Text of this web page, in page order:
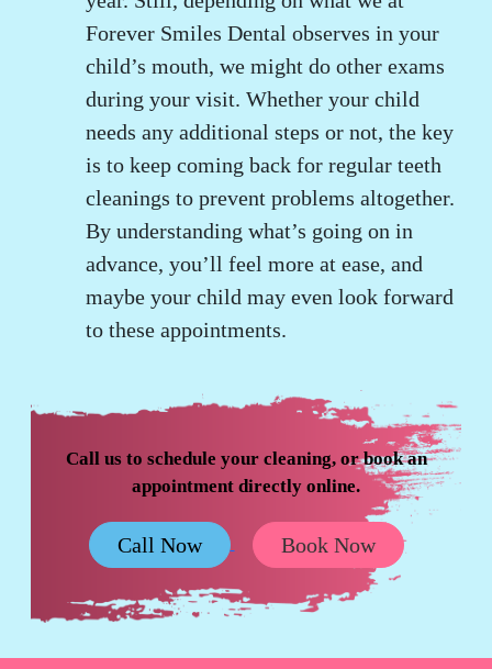
Forever Smiles Dental observes in your
child’s mouth, we might do other exams
during your visit. Whether your child
needs any additional steps or not, the key
is to keep coming back for regular teeth
cleanings to prevent problems altogether.
By understanding what’s going on in
advance, you’ll feel more at ease, and
maybe your child may even look forward
to these appointments.
Call us to schedule your cleaning, or book an
appointment directly online.
Call Now Book Now